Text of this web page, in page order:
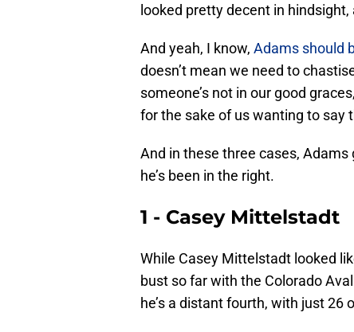
looked pretty decent in
And yeah, I know, Adams should
doesn’t mean we need to
someone’s not in our good
for the sake of us wanting to say
And in these three cases,
he’s been in the right.
1 - Casey Mittelstadt
While Casey Mittelstadt looked
bust so far with the Colorado
he’s a distant fourth, with just 26